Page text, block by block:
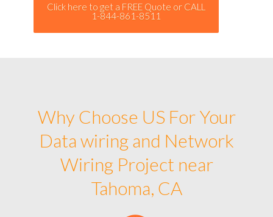
Click here to get a FREE Quote or CALL
1-844-861-8511
Why Choose US For Your
Data wiring and Network
Wiring Project near
Tahoma, CA